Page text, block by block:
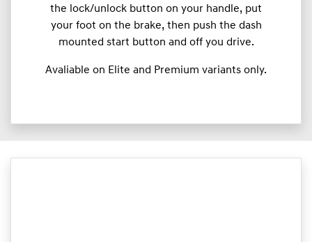
the lock/unlock button on your handle, put
your foot on the brake, then push the dash
mounted start button and off you drive.
Avaliable on Elite and Premium variants only.